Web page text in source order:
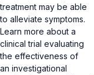
treatment may be able
to alleviate symptoms.
Learn more about a
clinical trial evaluating
the effectiveness of
an investigational